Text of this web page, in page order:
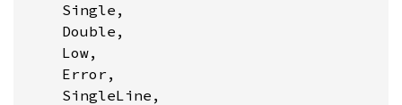
    Single,
    Double,
    Low,
    Error,
    SingleLine,